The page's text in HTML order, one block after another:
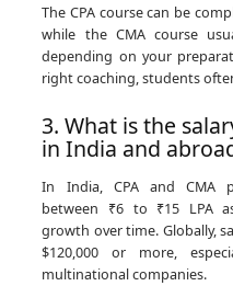
The CPA course can be
while the CMA course
depending on your
right coaching, students
3. What is the
in India and
In India, CPA and CMA
between ₹6 to ₹15 LPA
growth over time. Globally,
$120,000 or more,
multinational companies.